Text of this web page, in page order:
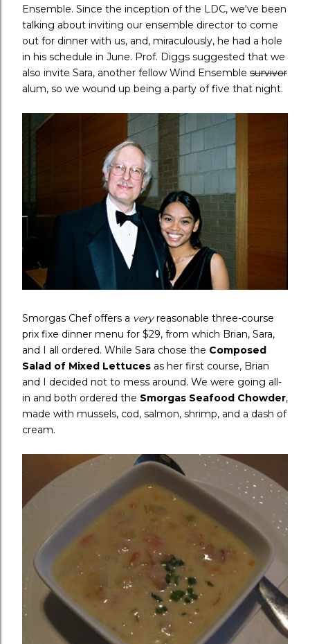
Ensemble. Since the inception of the LDC, we've been
talking about inviting our ensemble director to come
out for dinner with us, and, miraculously, he had a hole
in his schedule in June. Prof. Diggs suggested that we
also invite Sara, another fellow Wind Ensemble survivor
alum, so we wound up being a party of five that night.
Smorgas Chef offers a veryreasonable three-course
prix fixe dinner menu for $29, from which Brian, Sara,
and I all ordered. While Sara chose the Composed
Salad of Mixed Lettuces as her first course, Brian
and I decided not to mess around. We were going all-
in and both ordered the Smorgas Seafood Chowder,
made with mussels, cod, salmon, shrimp, and a dash of
cream.